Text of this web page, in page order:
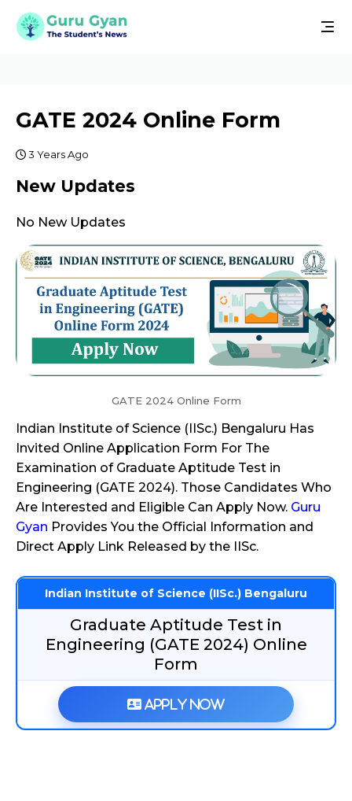
GATE 2024 Online Form
3 Years Ago
New Updates
No New Updates
GATE 2024 Online Form
Indian Institute of Science (IISc.) Bengaluru Has
Invited Online Application Form For The
Examination of Graduate Aptitude Test in
Engineering (GATE 2024). Those Candidates Who
Are Interested and Eligible Can Apply Now. Guru
Gyan Provides You the Official Information and
Direct Apply Link Released by the IISc.
Indian Institute of Science (IISc.) Bengaluru
Graduate Aptitude Test in
Engineering (GATE 2024) Online
Form
Apply Now